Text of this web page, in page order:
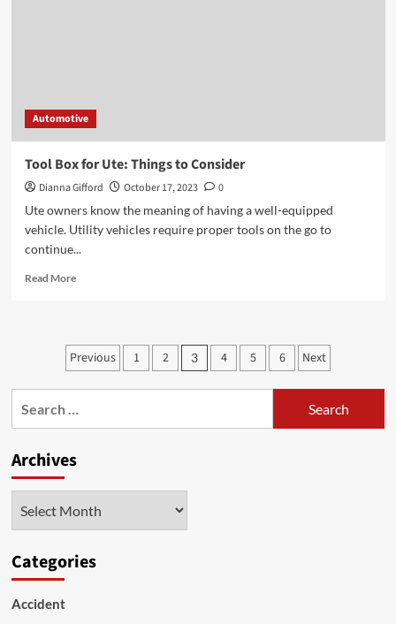
Automotive
Tool Box for Ute: Things to Consider
Dianna Gifford October 17, 2023
0
Ute owners know the meaning of having a well-equipped
vehicle. Utility vehicles require proper tools on the go to
continue...
Read MoreRead
Box
for
Things
to
Consider
Posts
pagination
Previous 1 2 3 4 5 6 Next
Archives
Categories
Accident